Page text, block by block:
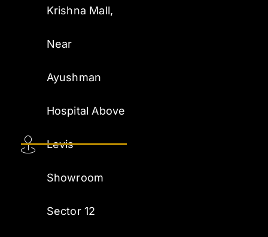
Krishna Mall,
Near
Ayushman
Hospital Above
Levis
Showroom
Sector 12